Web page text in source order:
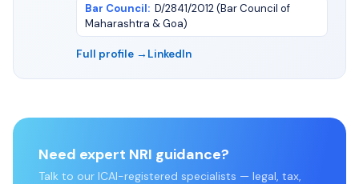
Bar Council: D/2841/2012 (Bar Council of
Maharashtra & Goa)
Full profile → LinkedIn
Need expert NRI guidance?
Talk to our ICAI-registered specialists — legal, tax,